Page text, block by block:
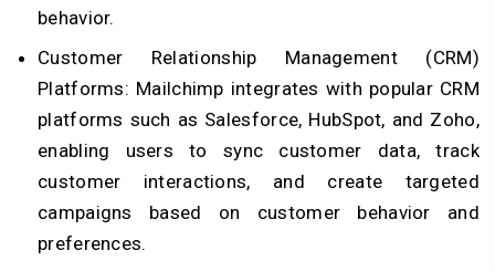
behavior.
Customer Relationship Management (CRM)
Platforms: Mailchimp integrates with popular CRM
platforms such as Salesforce, HubSpot, and Zoho,
enabling users to sync customer data, track
customer interactions, and create targeted
campaigns based on customer behavior and
preferences.